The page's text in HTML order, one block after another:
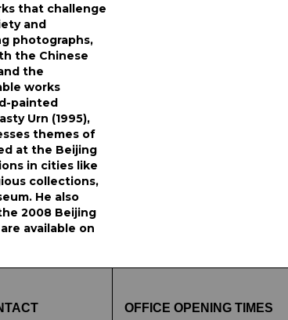
that challenge
and
photographs,
the Chinese
the
works
painted
Urn (1995),
themes of
at the Beijing
in cities like
collections,
He also
2008 Beijing
available on
OFFICE OPENING TIMES